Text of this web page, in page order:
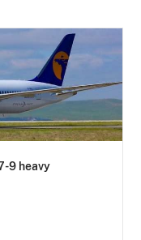
9 heavy